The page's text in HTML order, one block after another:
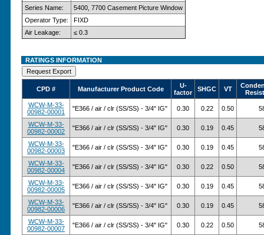
Series Name:
5400, 7700 Casement Picture Window
Operator Type:
FIXD
Air Leakage:
≤ 0.3
RATINGS INFORMATION
CPD # Manufacturer Product Code
U-
factor
SHGC VT
WCW-M-33-
00982-00001
"E366 / air / clr (SS/SS) - 3/4" IG" 0.30 0.22 0.50
WCW-M-33-
00982-00002
"E366 / air / clr (SS/SS) - 3/4" IG" 0.30 0.19 0.45
WCW-M-33-
00982-00003
"E366 / air / clr (SS/SS) - 3/4" IG" 0.30 0.19 0.45
WCW-M-33-
00982-00004
"E366 / air / clr (SS/SS) - 3/4" IG" 0.30 0.22 0.50
WCW-M-33-
00982-00005
"E366 / air / clr (SS/SS) - 3/4" IG" 0.30 0.19 0.45
WCW-M-33-
00982-00006
"E366 / air / clr (SS/SS) - 3/4" IG" 0.30 0.19 0.45
WCW-M-33-
00982-00007
"E366 / air / clr (SS/SS) - 3/4" IG" 0.30 0.22 0.50